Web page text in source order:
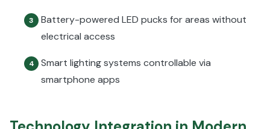
3
Battery-powered LED pucks for areas without
electrical access
4
Smart lighting systems controllable via
smartphone apps